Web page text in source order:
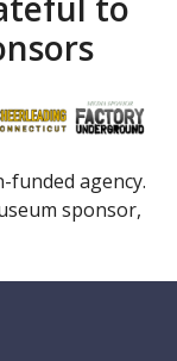
agency.
sponsor,